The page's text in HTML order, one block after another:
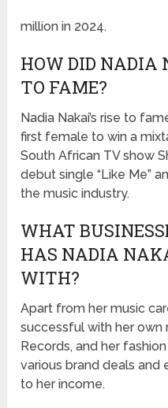
million in 2024.
HOW DID NADIA
TO FAME?
Nadia Nakai’s rise to
first female to win a
South African TV show
debut single “Like Me”
the music industry.
WHAT
HAS NADIA
WITH?
Apart from her music
successful with her own
Records, and her
various brand deals and
to her income.